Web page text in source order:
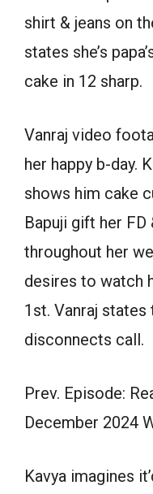
shirt & jeans on
states she’s
cake in 12 sharp.
Vanraj video
her happy b-day.
shows him cake
Bapuji gift her FD
throughout her
desires to watch
1st. Vanraj
disconnects call.
Prev. Episode:
December 2024
Kavya imagines